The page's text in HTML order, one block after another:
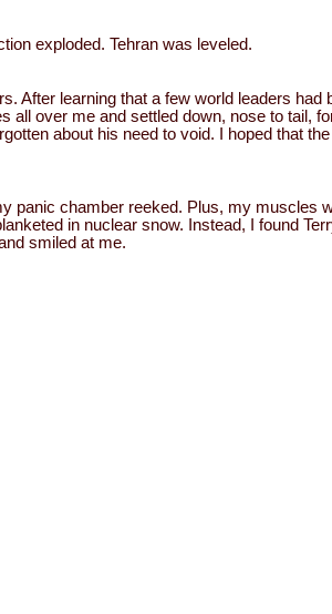
exploded. Tehran was leveled.
After learning that a few world leaders had
all over me and settled down, nose to tail,
about his need to void. I hoped that
panic chamber reeked. Plus, my muscles
in nuclear snow. Instead, I found
smiled at me.